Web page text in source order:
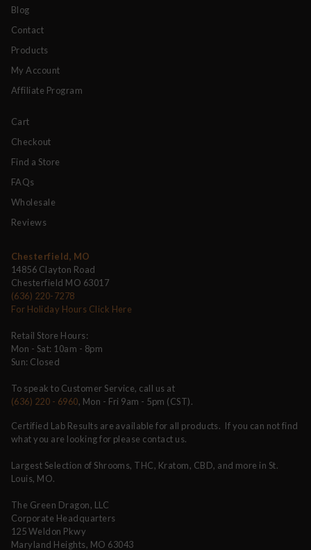
Blog
Contact
Products
My Account
Affiliate Program
Cart
Checkout
Find a Store
FAQs
Wholesale
Reviews
Chesterfield, MO
14856 Clayton Road
Chesterfield MO 63017
(636) 220-7278
For Holiday Hours Click Here
Retail Store Hours:
Mon - Sat: 10am - 8pm
Sun: Closed
To speak to Customer Service, call us at
(636) 220 - 6960, Mon - Fri 9am - 5pm (CST).
Certified Lab Results are available for all products. If you can not find
what you are looking for please contact us.
Largest Selection of Shrooms, THC, Kratom, CBD, and more in St.
Louis, MO.
The Green Dragon, LLC
Corporate Headquarters
125 Weldon Pkwy
Maryland Heights, MO 63043